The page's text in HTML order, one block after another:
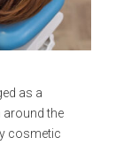
as a
the
cosmetic